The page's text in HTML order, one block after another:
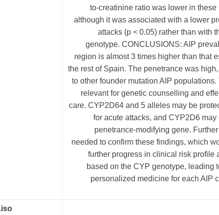
to-creatinine ratio was lower in
although it was associated with a lower
attacks (p < 0.05) rather than with
genotype. CONCLUSIONS: AIP
region is almost 3 times higher than that
the rest of Spain. The penetrance was
to other founder mutation AIP populations.
relevant for genetic counselling and
care. CYP2D64 and 5 alleles may be
for acute attacks, and CYP2D6 may
penetrance-modifying gene.
needed to confirm these findings, which
further progress in clinical risk profile
based on the CYP genotype, leading
personalized medicine for each AIP